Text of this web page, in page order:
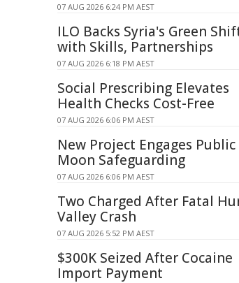
07 AUG 2026 6:24 PM AEST
ILO Backs Syria's Green
with Skills, Partnerships
07 AUG 2026 6:18 PM AEST
Social Prescribing Elevates
Health Checks Cost-Free
07 AUG 2026 6:06 PM AEST
New Project Engages
Moon Safeguarding
07 AUG 2026 6:06 PM AEST
Two Charged After Fatal
Valley Crash
07 AUG 2026 5:52 PM AEST
$300K Seized After Cocaine
Import Payment